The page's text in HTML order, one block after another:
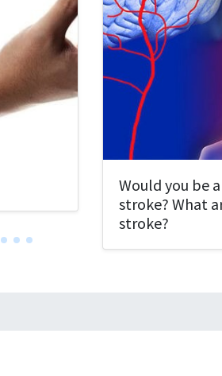
Would you be
stroke? What
stroke?